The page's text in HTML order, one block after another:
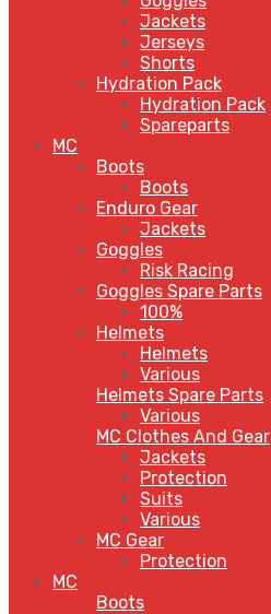
Jackets
Jerseys
Shorts
Hydration Pack
Hydration Pack
Spareparts
MC
Boots
Boots
Enduro Gear
Jackets
Goggles
Risk Racing
Goggles Spare Parts
100%
Helmets
Helmets
Various
Helmets Spare Parts
Various
MC Clothes And Gear
Jackets
Protection
Suits
Various
MC Gear
Protection
MC
Boots